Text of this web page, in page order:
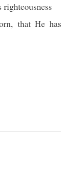
that He has